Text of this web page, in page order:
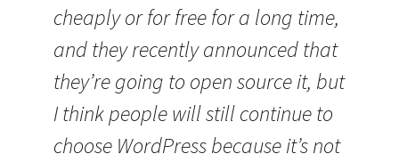
cheaply or for free for a long time,
and they recently announced that
they’re going to open source it, but
I think people will still continue to
choose WordPress because it’s not